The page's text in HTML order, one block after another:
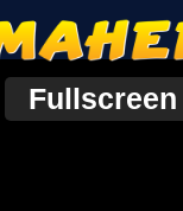
Fullscreen